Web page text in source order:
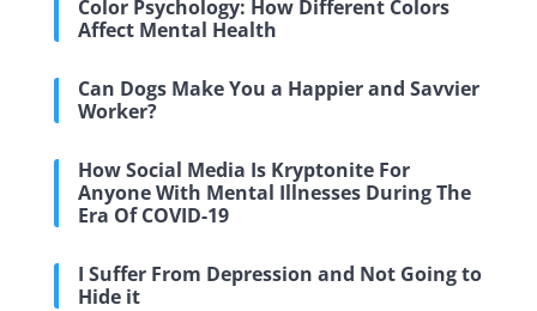
Color Psychology: How Different Colors
Affect Mental Health
Can Dogs Make You a Happier and Savvier
Worker?
How Social Media Is Kryptonite For
Anyone With Mental Illnesses During The
Era Of COVID-19
I Suffer From Depression and Not Going to
Hide it